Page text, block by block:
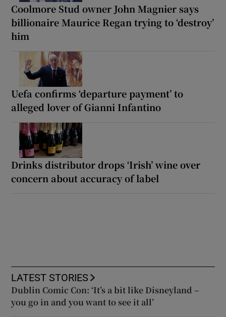
Coolmore Stud owner John Magnier says
billionaire Maurice Regan trying to ‘destroy’
him
Uefa confirms ‘departure payment’ to
alleged lover of Gianni Infantino
Drinks distributor drops ‘Irish’ wine over
concern about accuracy of label
LATEST STORIES
Dublin Comic Con: ‘It’s a bit like Disneyland –
you go in and you want to see it all’